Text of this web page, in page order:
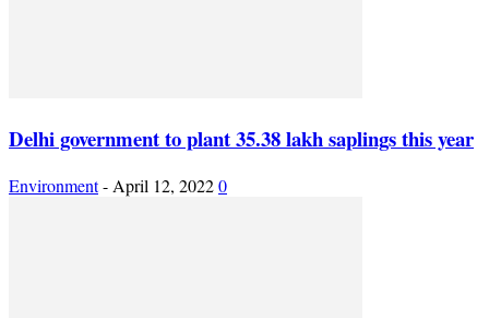
Delhi government to plant 35.38 lakh saplings this year
Environment- April 12, 20220